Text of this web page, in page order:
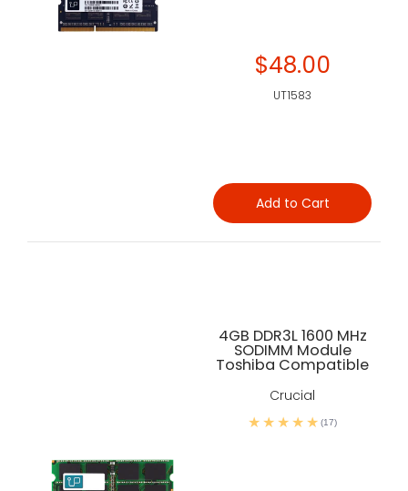
$48.00
UT1583
Add to Cart
4GB DDR3L 1600 MHz
SODIMM Module
Toshiba Compatible
Crucial
(17)